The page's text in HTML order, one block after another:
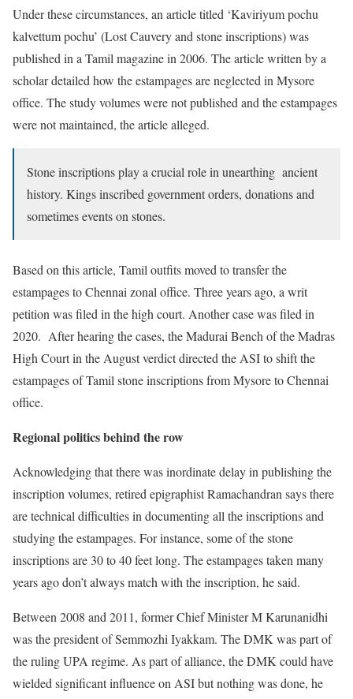
Under these circumstances, an article titled ‘Kaviriyum pochu
kalvettum pochu’ (Lost Cauvery and stone inscriptions) was
published in a Tamil magazine in 2006. The article written by a
scholar detailed how the estampages are neglected in Mysore
office. The study volumes were not published and the estampages
were not maintained, the article alleged.
Stone inscriptions play a crucial role in unearthing ancient
history. Kings inscribed government orders, donations and
sometimes events on stones.
Based on this article, Tamil outfits moved to transfer the
estampages to Chennai zonal office. Three years ago, a writ
petition was filed in the high court. Another case was filed in
2020. After hearing the cases, the Madurai Bench of the Madras
High Court in the August verdict directed the ASI to shift the
estampages of Tamil stone inscriptions from Mysore to Chennai
office.
Regional politics behind the row
Acknowledging that there was inordinate delay in publishing the
inscription volumes, retired epigraphist Ramachandran says there
are technical difficulties in documenting all the inscriptions and
studying the estampages. For instance, some of the stone
inscriptions are 30 to 40 feet long. The estampages taken many
years ago don’t always match with the inscription, he said.
Between 2008 and 2011, former Chief Minister M Karunanidhi
was the president of Semmozhi Iyakkam. The DMK was part of
the ruling UPA regime. As part of alliance, the DMK could have
wielded significant influence on ASI but nothing was done, he